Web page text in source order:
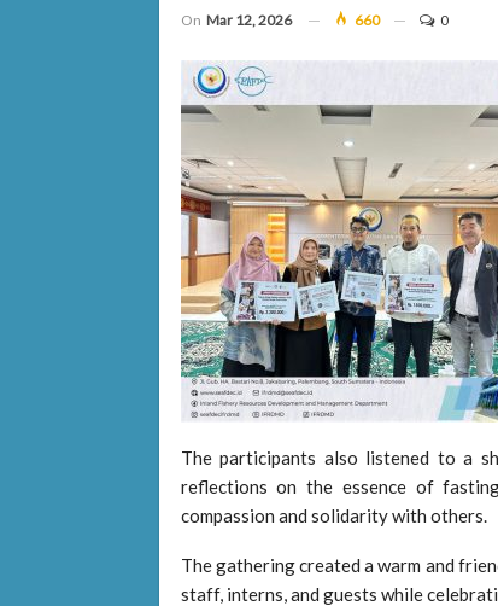
On Mar 12, 2026 660 0
The participants also listened to a
reflections on the essence of
compassion and solidarity with others.
The gathering created a warm and
staff, interns, and guests while